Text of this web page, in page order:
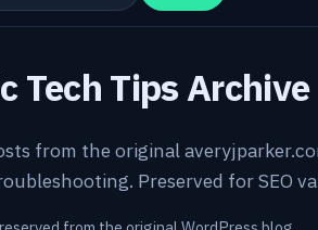
Tech Tips Archive
from the original
Preserved for SEO